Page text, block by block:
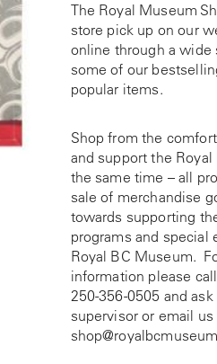
The Royal Museum
store pick up on our
online through a wide
some of our
popular items.
Shop from the
and support the
the same time – all
sale of merchandise
towards supporting
programs and special
Royal BC Museum.
information please
250-356-0505 and
supervisor or email us